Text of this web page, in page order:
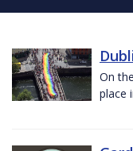
On
place